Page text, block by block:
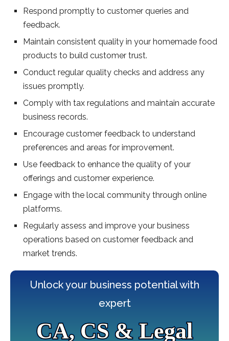
Respond promptly to customer queries and
feedback.
Maintain consistent quality in your homemade food
products to build customer trust.
Conduct regular quality checks and address any
issues promptly.
Comply with tax regulations and maintain accurate
business records.
Encourage customer feedback to understand
preferences and areas for improvement.
Use feedback to enhance the quality of your
offerings and customer experience.
Engage with the local community through online
platforms.
Regularly assess and improve your business
operations based on customer feedback and
market trends.
Unlock your business potential with
expert
CA, CS & Legal